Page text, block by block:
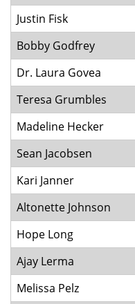
Justin Fisk
Bobby Godfrey
Dr. Laura Govea
Teresa Grumbles
Madeline Hecker
Sean Jacobsen
Kari Janner
Altonette Johnson
Hope Long
Ajay Lerma
Melissa Pelz